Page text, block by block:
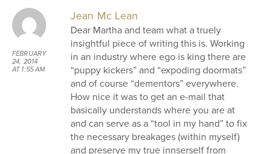
FEBRUARY
24, 2014
AT 1:55 AM
Jean Mc Lean
Dear Martha and team what a truely
insightful piece of writing this is. Working
in an industry where ego is king there are
“puppy kickers” and “expoding doormats”
and of course “dementors” everywhere.
How nice it was to get an e-mail that
basically understands where you are at
and can serve as a “tool in my hand” to fix
the necessary breakages (within myself)
and preserve my true innserself from